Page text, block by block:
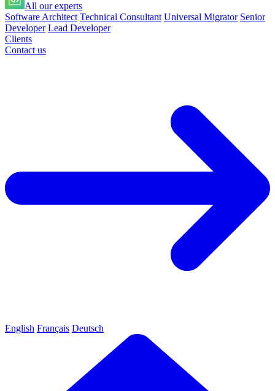
All our experts
Software Architect Technical Consultant Universal Migrator Senior
Developer Lead Developer
Clients
Contact us
English Français Deutsch